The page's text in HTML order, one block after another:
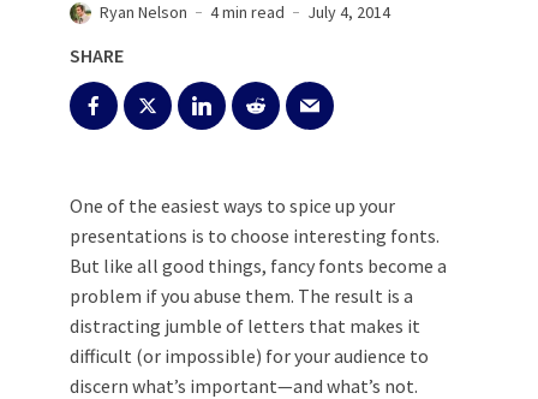
Ryan Nelson 4 min read July 4, 2014
SHARE
One of the easiest ways to spice up your
presentations is to choose interesting fonts.
But like all good things, fancy fonts become a
problem if you abuse them. The result is a
distracting jumble of letters that makes it
difficult (or impossible) for your audience to
discern what’s important—and what’s not.